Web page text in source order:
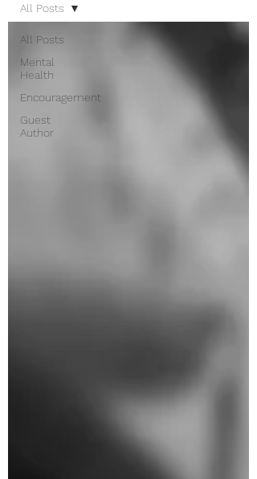
All Posts
Mental
Health
Encouragement
Guest
Author
All Posts